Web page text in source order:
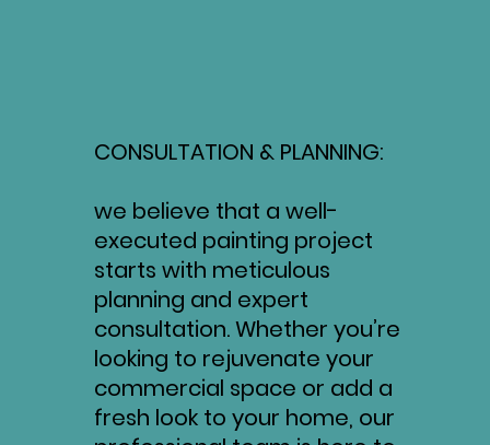
CONSULTATION & PLANNING:
we believe that a well-
executed painting project
starts with meticulous
planning and expert
consultation. Whether you’re
looking to rejuvenate your
commercial space or add a
fresh look to your home, our